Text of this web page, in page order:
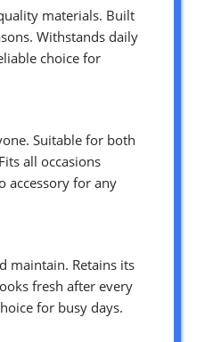
materials. Built
Withstands daily
choice for
Suitable for both
all occasions
accessory for any
maintain. Retains its
fresh after every
for busy days.